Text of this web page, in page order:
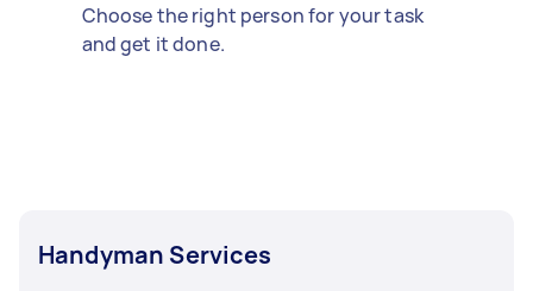
Choose the right person for your task
and get it done.
Handyman Services